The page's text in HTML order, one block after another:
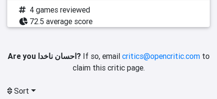
4 games reviewed
72.5 average score
Are you احسان ناخدا?If so, email critics@opencritic.comto
claim this critic page.
Sort